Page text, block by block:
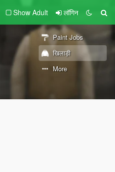
Show Adult लॉगिन
Paint Jobs
खिलाड़ी
More